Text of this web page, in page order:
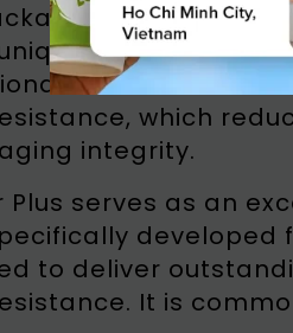
utilizes
challenges of
moisture
which
integrity.
Plus serves as an
to deliver
It is